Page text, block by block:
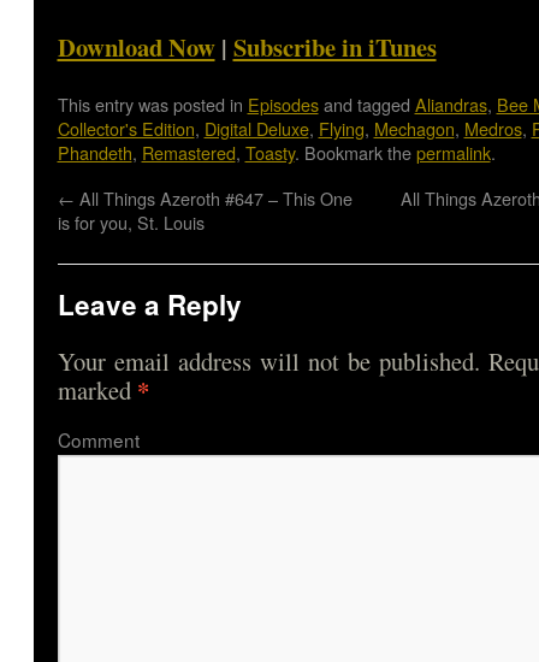
Download Now| Subscribe in iTunes
This entry was posted in Episodesand tagged Aliandras, Bee
Collector's Edition, Digital Deluxe, Flying, Mechagon, Medros,
Phandeth, Remastered, Toasty. Bookmark thepermalink.
← All Things Azeroth #647 – This One
is for you, St. Louis
All Things
Leave a Reply
Your email address will not be published.
marked *